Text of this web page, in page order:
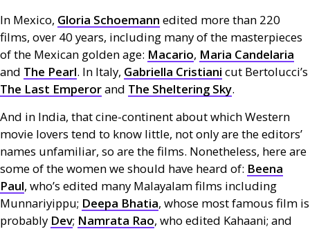
In Mexico, Gloria Schoemann edited more than 220
films, over 40 years, including many of the masterpieces
of the Mexican golden age: Macario, Maria Candelaria
and The Pearl. In Italy, Gabriella Cristiani cut Bertolucci’s
The Last Emperorand The Sheltering Sky.
And in India, that cine-continent about which Western
movie lovers tend to know little, not only are the editors’
names unfamiliar, so are the films. Nonetheless, here are
some of the women we should have heard of: Beena
Paul, who’s edited many Malayalam films including
Munnariyippu; Deepa Bhatia, whose most famous film is
probably Dev; Namrata Rao, who edited Kahaani; and